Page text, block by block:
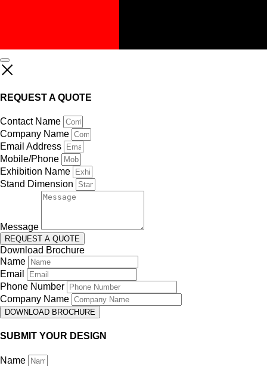
REQUEST A QUOTE
Contact Name
Company Name
Email Address
Mobile/Phone
Exhibition Name
Stand Dimension
Message
REQUEST A QUOTE
Download Brochure
Name
Email
Phone Number
Company Name
DOWNLOAD BROCHURE
SUBMIT YOUR DESIGN
Name